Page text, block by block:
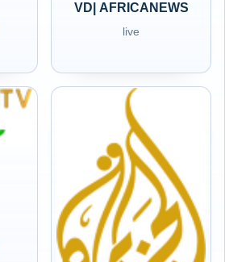
VD| AFRICANEWS
live
VD| ALJAZEERA